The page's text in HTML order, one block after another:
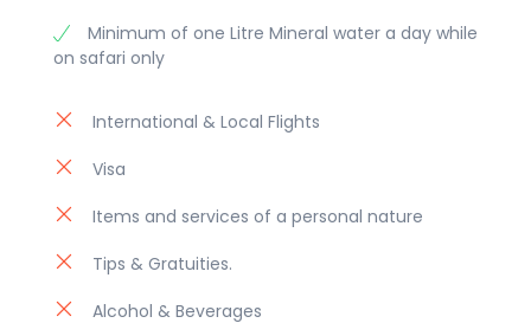
Minimum of one Litre Mineral water a day while
on safari only
International & Local Flights
Visa
Items and services of a personal nature
Tips & Gratuities.
Alcohol & Beverages